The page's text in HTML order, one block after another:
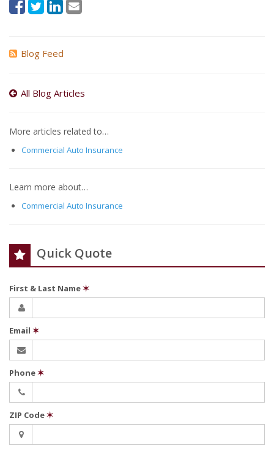
Blog Feed
All Blog Articles
More articles related to…
Commercial Auto Insurance
Learn more about…
Commercial Auto Insurance
Quick Quote
First & Last Name✶
Email ✶
Phone✶
ZIP Code✶